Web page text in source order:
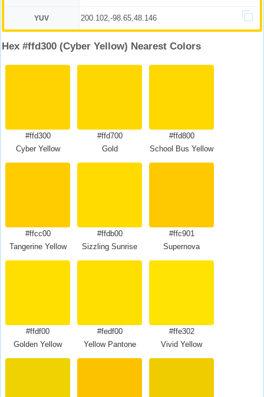
YUV 200.102,-98.65,48.146
Hex #ffd300 (Cyber Yellow) Nearest Colors
#ffd300
Cyber Yellow
#ffd700
Gold
#ffd800
School Bus Yellow
#ffcc00
Tangerine Yellow
#ffdb00
Sizzling Sunrise
#ffc901
Supernova
#ffdf00
Golden Yellow
#fedf00
Yellow Pantone
#ffe302
Vivid Yellow